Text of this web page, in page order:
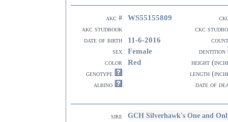
akc # WS55155809
akc studbook
ckc
date of birth
11-6-2016
sex
Female
dentition
color
Red
height
genotype
length
albino
date of
sire GCH Silverhawk's One and